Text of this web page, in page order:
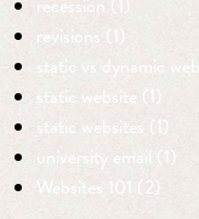
recession (1)
revisions (1)
static vs dynamic
static website (1)
static websites (1)
university email (1)
Websites 101 (2)